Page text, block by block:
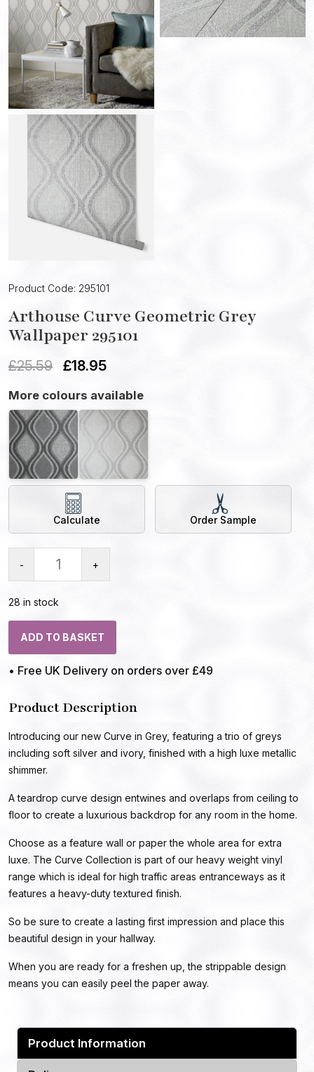
Product Code: 295101
Arthouse Curve Geometric Grey
Wallpaper 295101
£25.59 £18.95
More colours available
Calculate Order Sample
- +
28 in stock
ADD TO BASKET
• Free UK Delivery on orders over £49
Product Description
Introducing our new Curve in Grey, featuring a trio of greys
including soft silver and ivory, finished with a high luxe metallic
shimmer.
A teardrop curve design entwines and overlaps from ceiling to
floor to create a luxurious backdrop for any room in the home.
Choose as a feature wall or paper the whole area for extra
luxe. The Curve Collection is part of our heavy weight vinyl
range which is ideal for high traffic areas entranceways as it
features a heavy-duty textured finish.
So be sure to create a lasting first impression and place this
beautiful design in your hallway.
When you are ready for a freshen up, the strippable design
means you can easily peel the paper away.
Product Information